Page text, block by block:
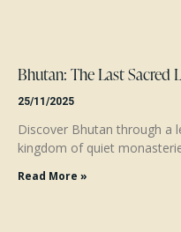
Bhutan: The Last
25/11/2025
Discover Bhutan through
kingdom of quiet
Read More »